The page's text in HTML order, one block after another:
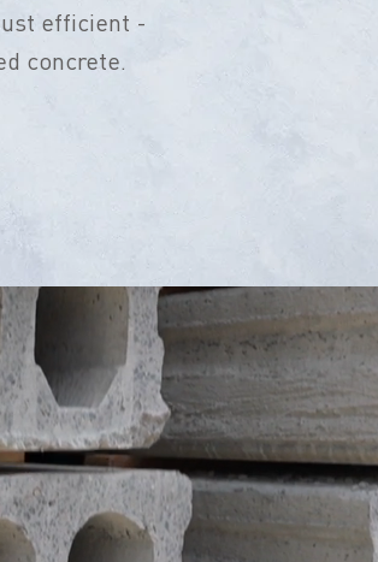
efficient -
concrete.